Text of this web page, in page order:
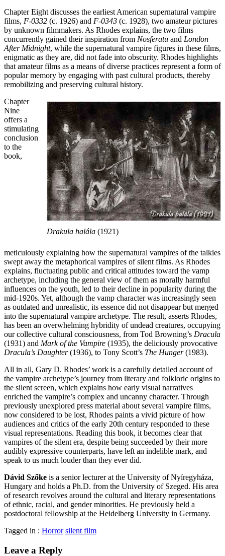
Chapter Eight discusses the earliest American supernatural vampire
films, F-0332 (c. 1926) and F-0343 (c. 1928), two amateur pictures
by unknown filmmakers. As Rhodes explains, the two films
concurrently gained their inspiration from Nosferatu and London
After Midnight, while the supernatural vampire figures in these films,
enigmatic as they are, did not fade into obscurity. Rhodes highlights
that amateur films as a means of diverse practices represent a form of
popular memory by engaging with past cultural products, thereby
remobilizing and preserving cultural history.
Drakula halála (1921)
Chapter
Nine
offers a
stimulating
conclusion
to the
book,
meticulously explaining how the supernatural vampires of the talkies
swept away the metaphorical vampires of silent films. As Rhodes
explains, fluctuating public and critical attitudes toward the vamp
archetype, including the general view of them as morally harmful
influences on the youth, led to their decline in popularity during the
mid-1920s. Yet, although the vamp character was increasingly seen
as outdated and unrealistic, its essence did not disappear but merged
into the supernatural vampire archetype. The result, asserts Rhodes,
has been an overwhelming hybridity of undead creatures, occupying
our collective cultural consciousness, from Tod Browning’s Dracula
(1931) and Mark of the Vampire (1935), the deliciously provocative
Dracula’s Daughter(1936), to Tony Scott’s The Hunger(1983).
All in all, Gary D. Rhodes’ work is a carefully detailed account of
the vampire archetype’s journey from literary and folkloric origins to
the silent screen, which explains how early visual narratives
enriched the vampire’s complex and uncanny character. Through
previously unexplored press material about several vampire films,
now considered to be lost, Rhodes paints a vivid picture of how
audiences and critics of the early 20th century responded to these
visual representations. Reading this book, it becomes clear that
vampires of the silent era, despite being succeeded by their more
audibly expressive counterparts, have left an indelible mark, and
speak to us much louder than they ever did.
Dávid Szőke is a senior lecturer at the University of Nyíregyháza,
Hungary and holds a Ph.D. from the University of Szeged. His area
of research revolves around the cultural and literary representations
of ethnic, racial, and gender minorities. He previously held a
postdoctoral fellowship at the Heidelberg University in Germany.
Tagged in : Horror silent film
Leave a Reply